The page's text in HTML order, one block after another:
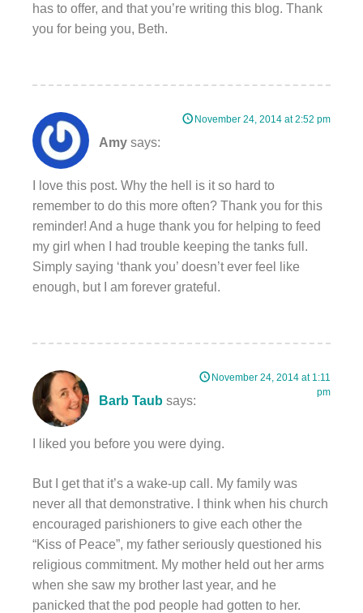
has to offer, and that you’re writing this blog. Thank
you for being you, Beth.
Amy says:
November 24, 2014 at 2:52 pm
I love this post. Why the hell is it so hard to
remember to do this more often? Thank you for this
reminder! And a huge thank you for helping to feed
my girl when I had trouble keeping the tanks full.
Simply saying ‘thank you’ doesn’t ever feel like
enough, but I am forever grateful.
Barb Taub says:
November 24, 2014 at 1:11
pm
I liked you before you were dying.
But I get that it’s a wake-up call. My family was
never all that demonstrative. I think when his church
encouraged parishioners to give each other the
“Kiss of Peace”, my father seriously questioned his
religious commitment. My mother held out her arms
when she saw my brother last year, and he
panicked that the pod people had gotten to her.